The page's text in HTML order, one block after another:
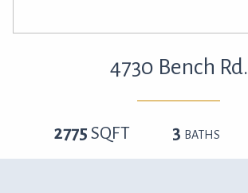
4730 Bench Rd.
2775SQFT 3 BATHS